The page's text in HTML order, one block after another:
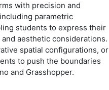
with precision and
parametric
students to express their
aesthetic considerations.
spatial configurations, or
to push the boundaries
and Grasshopper.